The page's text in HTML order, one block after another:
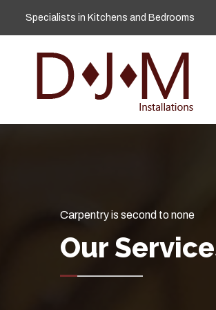
Specialists in Kitchens and Bedrooms
Carpentry is second to none
Our